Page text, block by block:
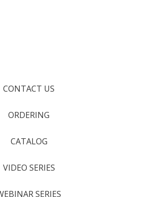
CONTACT US
ORDERING
CATALOG
VIDEO SERIES
SERIES